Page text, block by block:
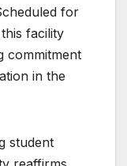
for
facility
commitment
in the
student